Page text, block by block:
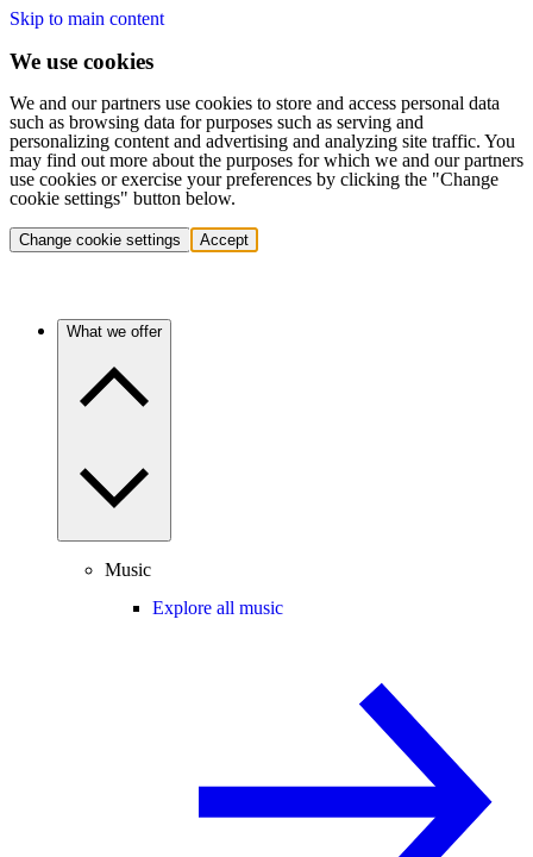
Skip to main content
We use cookies
We and our partners use cookies to store and access personal data
such as browsing data for purposes such as serving and
personalizing content and advertising and analyzing site traffic. You
may find out more about the purposes for which we and our partners
use cookies or exercise your preferences by clicking the "Change
cookie settings" button below.
Change cookie settings Accept
What we offer
Music
Explore all music